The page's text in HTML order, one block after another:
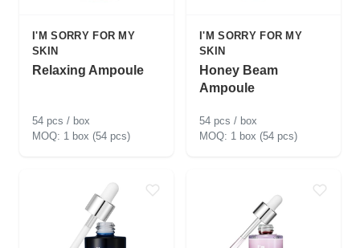
I'M SORRY FOR MY
SKIN
Relaxing Ampoule
54 pcs / box
1 box (54 pcs)
I'M SORRY FOR MY
SKIN
Honey Beam
Ampoule
54 pcs / box
1 box (54 pcs)